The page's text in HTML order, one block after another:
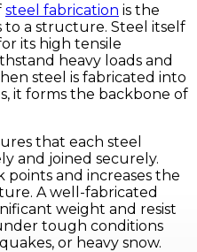
steel fabrication is the
a structure. Steel itself
its high tensile
heavy loads and
steel is fabricated into
it forms the backbone of
that each steel
and joined securely.
points and increases the
A well-fabricated
weight and resist
tough conditions
or heavy snow.